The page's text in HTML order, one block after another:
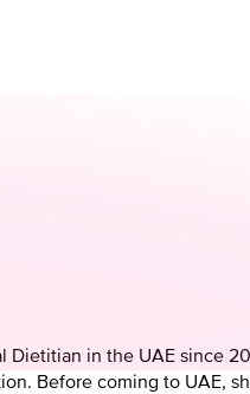
Dietitian in the UAE since
Before coming to UAE,